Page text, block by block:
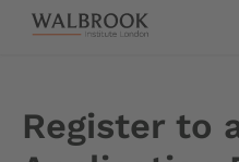
SkipHome
Register to